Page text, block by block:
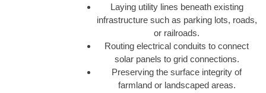
Laying utility lines beneath existing
infrastructure such as parking lots, roads,
or railroads.
Routing electrical conduits to connect
solar panels to grid connections.
Preserving the surface integrity of
farmland or landscaped areas.